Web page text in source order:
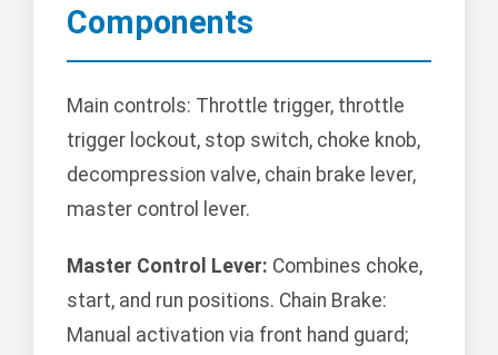
Components
Main controls: Throttle trigger, throttle
trigger lockout, stop switch, choke knob,
decompression valve, chain brake lever,
master control lever.
Master Control Lever: Combines choke,
start, and run positions. Chain Brake:
Manual activation via front hand guard;